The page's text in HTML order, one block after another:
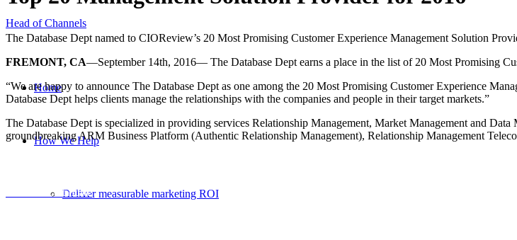
Head of Channels
Home
How We Help
Deliver measurable marketing ROI
The Database Dept named to CIOReview’s 20 Most Promising Customer Experience Management Solution
FREMONT, CA—September 14th, 2016— The Database Dept earns a place in the list of 20 Most Promising
“We are happy to announce The Database Dept as one among the 20 Most Promising Customer Experience
Database Dept helps clients manage the relationships with the companies and people in their target markets.”
The Database Dept is specialized in providing services Relationship Management, Market Management and
groundbreaking ARM Business Platform (Authentic Relationship Management), Relationship Management
View the certificate